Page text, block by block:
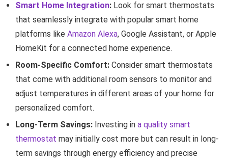
Smart Home Integration: Look for smart thermostats
that seamlessly integrate with popular smart home
platforms like Amazon Alexa, Google Assistant, or Apple
HomeKit for a connected home experience.
Room-Specific Comfort: Consider smart thermostats
that come with additional room sensors to monitor and
adjust temperatures in different areas of your home for
personalized comfort.
Long-Term Savings: Investing in a quality smart
thermostat may initially cost more but can result in long-
term savings through energy efficiency and precise